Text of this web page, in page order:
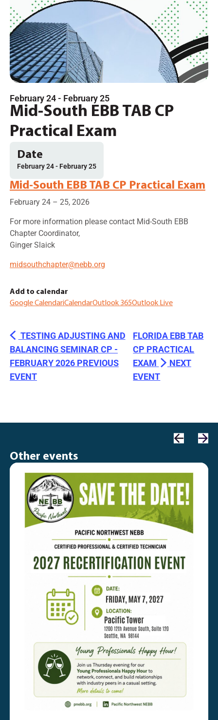
February 24- February 25
Mid-South EBB TAB CP
Practical Exam
Date
February 24- February 25
Mid-South EBB TAB CP Practical Exam
February 24 – 25, 2026
For more information please contact Mid-South EBB
Chapter Coordinator,
Ginger Slaick
midsouthchapter@nebb.org
Add to calendar
Google CalendariCalendarOutlook 365Outlook Live
TESTING ADJUSTING AND
BALANCING SEMINAR CP -
FEBRUARY 2026
FLORIDA EBB TAB
CP PRACTICAL
EXAM
Other events